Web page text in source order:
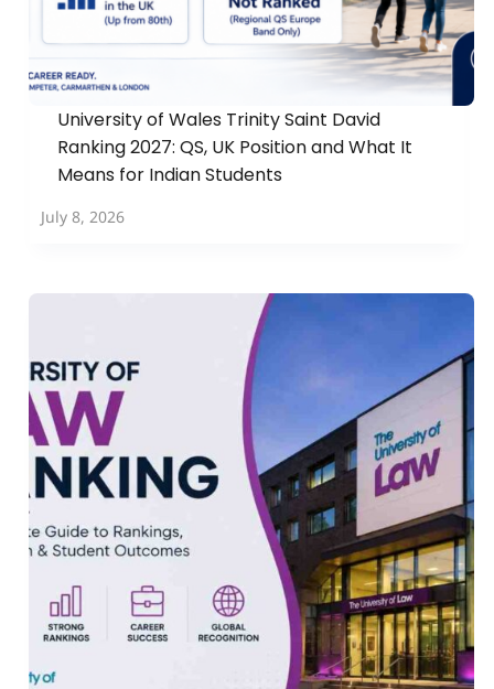
University of Wales Trinity Saint David
Ranking 2027: QS, UK Position and What It
Means for Indian Students
July 8, 2026